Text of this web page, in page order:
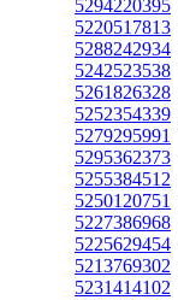
5294220395
5220517813
5288242934
5242523538
5261826328
5252354339
5279295991
5295362373
5255384512
5250120751
5227386968
5225629454
5213769302
5231414102